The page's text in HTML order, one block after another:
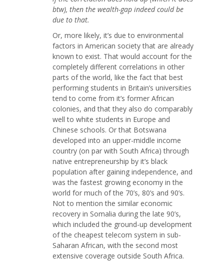
btw), then the wealth-gap indeed could be
due to that.
Or, more likely, it’s due to environmental
factors in American society that are already
known to exist. That would account for the
completely different correlations in other
parts of the world, like the fact that best
performing students in Britain’s universities
tend to come from it’s former African
colonies, and that they also do comparably
well to white students in Europe and
Chinese schools. Or that Botswana
developed into an upper-middle income
country (on par with South Africa) through
native entrepreneurship by it’s black
population after gaining independence, and
was the fastest growing economy in the
world for much of the 70’s, 80’s and 90’s.
Not to mention the similar economic
recovery in Somalia during the late 90’s,
which included the ground-up development
of the cheapest telecom system in sub-
Saharan African, with the second most
extensive coverage outside South Africa.